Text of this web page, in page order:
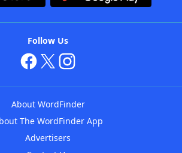
Follow Us
About WordFinder
The WordFinder App
Advertisers